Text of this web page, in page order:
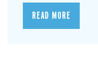
READ MORE